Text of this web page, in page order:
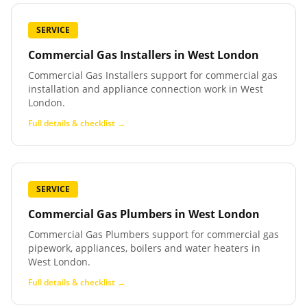
SERVICE
Commercial Gas Installers in West London
Commercial Gas Installers support for commercial gas
installation and appliance connection work in West
London.
Full details & checklist →
SERVICE
Commercial Gas Plumbers in West London
Commercial Gas Plumbers support for commercial gas
pipework, appliances, boilers and water heaters in
West London.
Full details & checklist →